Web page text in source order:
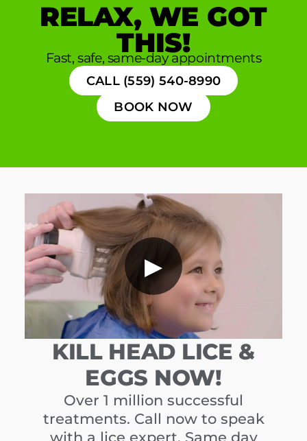
RELAX, WE GOT
THIS!
Fast, safe, same-day appointments
CALL (559) 540-8990
BOOK NOW
▶
KILL HEAD LICE &
EGGS NOW!
Over 1 million successful
treatments. Call now to speak
with a lice expert. Same day